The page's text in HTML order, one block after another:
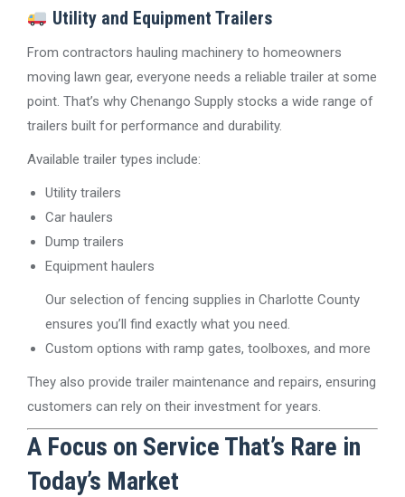
Utility and Equipment Trailers
From contractors hauling machinery to homeowners
moving lawn gear, everyone needs a reliable trailer at some
point. That’s why Chenango Supply stocks a wide range of
trailers built for performance and durability.
Available trailer types include:
Utility trailers
Car haulers
Dump trailers
Equipment haulers
Our selection of fencing supplies in Charlotte County
ensures you’ll find exactly what you need.
Custom options with ramp gates, toolboxes, and more
They also provide trailer maintenance and repairs, ensuring
customers can rely on their investment for years.
A Focus on Service That’s Rare in
Today’s Market